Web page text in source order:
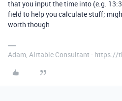
that you input the time into (e.g.
field to help you calculate stuff;
worth though
Adam, Airtable Consultant - https://